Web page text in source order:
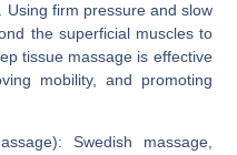
firm pressure and slow
the superficial muscles to
tissue massage is effective
mobility, and promoting
Swedish massage,